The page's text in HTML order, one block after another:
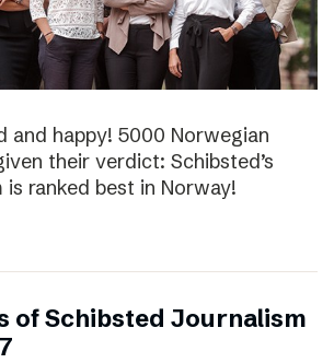
and happy! 5000 Norwegian
their verdict: Schibsted’s
is ranked best in Norway!
of Schibsted Journalism